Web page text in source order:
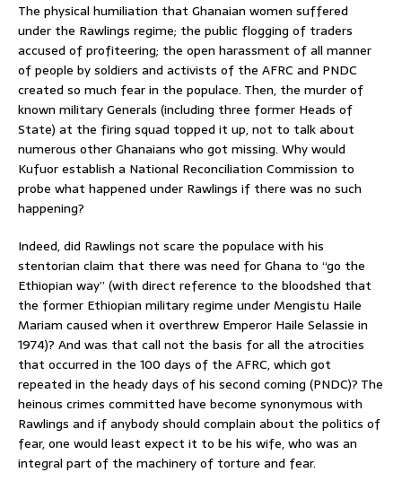
The physical humiliation that Ghanaian women suffered
under the Rawlings regime; the public flogging of traders
accused of profiteering; the open harassment of all manner
of people by soldiers and activists of the AFRC and PNDC
created so much fear in the populace. Then, the murder of
known military Generals (including three former Heads of
State) at the firing squad topped it up, not to talk about
numerous other Ghanaians who got missing. Why would
Kufuor establish a National Reconciliation Commission to
probe what happened under Rawlings if there was no such
happening?
Indeed, did Rawlings not scare the populace with his
stentorian claim that there was need for Ghana to “go the
Ethiopian way” (with direct reference to the bloodshed that
the former Ethiopian military regime under Mengistu Haile
Mariam caused when it overthrew Emperor Haile Selassie in
1974)? And was that call not the basis for all the atrocities
that occurred in the 100 days of the AFRC, which got
repeated in the heady days of his second coming (PNDC)? The
heinous crimes committed have become synonymous with
Rawlings and if anybody should complain about the politics of
fear, one would least expect it to be his wife, who was an
integral part of the machinery of torture and fear.